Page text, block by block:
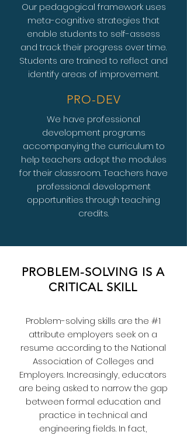
Our pedagogical framework uses
meta-cognitive strategies that
enable students to self-assess
and track their progress over time.
Students are trained to reflect and
identify areas of improvement.
PRO-DEV
We have professional
development programs
accompanying the curriculum to
help teachers adopt the modules
for their classroom. Teachers have
professional development
opportunities through teaching
credits.
PROBLEM-SOLVING IS A
CRITICAL SKILL
Problem-solving skills are the #1
attribute employers seek on a
resume according to the National
Association of Colleges and
Employers. Increasingly, educators
are being asked to narrow the gap
between formal education and
practice in technical and
engineering fields. In fact,